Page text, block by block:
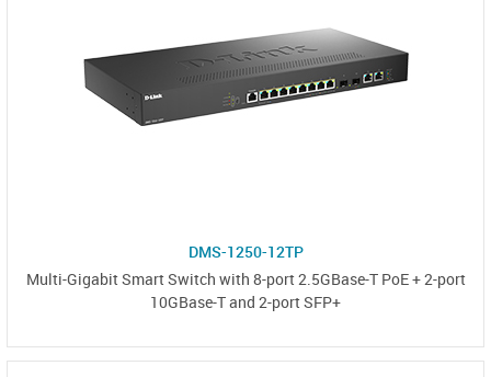
DMS-1250-12TP
Multi-Gigabit Smart Switch with 8-port 2.5GBase-T PoE + 2-port
10GBase-T and 2-port SFP+